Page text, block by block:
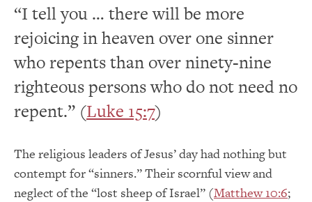
“I tell you … there will be more
rejoicing in heaven over one sinner
who repents than over ninety-nine
righteous persons who do not need no
repent.” (Luke 15:7)
The religious leaders of Jesus’ day had nothing but
contempt for “sinners.” Their scornful view and
neglect of the “lost sheep of Israel” (Matthew 10:6;